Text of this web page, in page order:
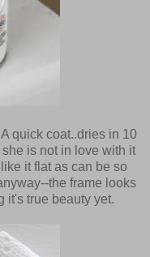
quick coat..dries in 10
is not in love with it
it flat as can be so
the frame looks
it's true beauty yet.